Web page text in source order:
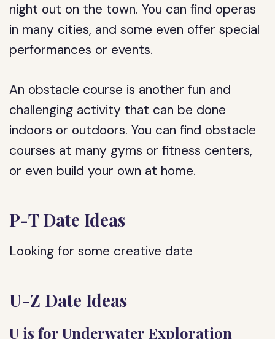
night out on the town. You can find operas
in many cities, and some even offer special
performances or events.
An obstacle course is another fun and
challenging activity that can be done
indoors or outdoors. You can find obstacle
courses at many gyms or fitness centers,
or even build your own at home.
P-T Date Ideas
Looking for some creative date
U-Z Date Ideas
U is for Underwater Exploration